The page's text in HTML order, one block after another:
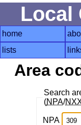
Local
home
lists
Area
Search
(NPA/
NPA